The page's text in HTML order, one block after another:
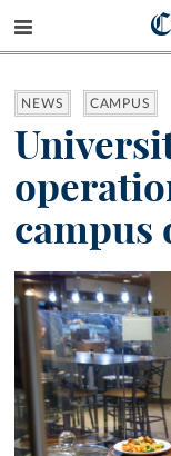
NEWS CAMPUS
campus